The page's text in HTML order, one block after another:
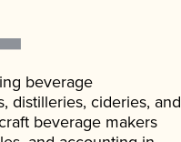
beverage
distilleries, cideries, and
beverage makers